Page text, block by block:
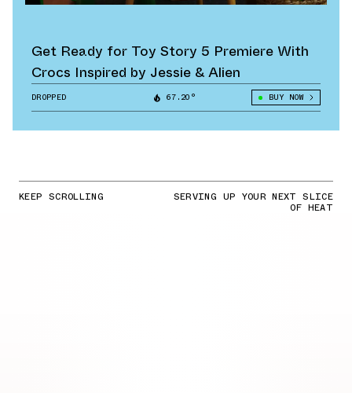
Get Ready for Toy Story 5 Premiere With
Crocs Inspired by Jessie & Alien
DROPPED 67.20° BUY NOW
KEEP SCROLLING SERVING UP YOUR NEXT SLICE
OF HEAT